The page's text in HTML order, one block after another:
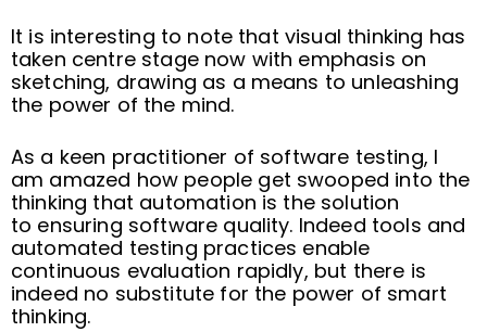
It is interesting to note that visual thinking has
taken centre stage now with emphasis on
sketching, drawing as a means to unleashing
the power of the mind.
As a keen practitioner of software testing, I
am amazed how people get swooped into the
thinking that automation is the solution
to ensuring software quality. Indeed tools and
automated testing practices enable
continuous evaluation rapidly, but there is
indeed no substitute for the power of smart
thinking.